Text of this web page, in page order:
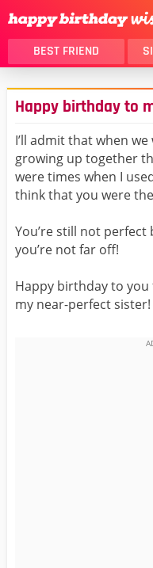
BEST FRIEND
THANK YOU
DAUGHTER
HUSBAND
LOVER
BELATED
Happy birthday to
I’ll admit that when we
growing up together
were times when I
think that you were
You’re still not perfect
you’re not far off!
Happy birthday to you
my near-perfect sister!